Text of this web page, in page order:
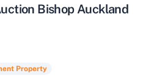
Bishop Auckland
Property